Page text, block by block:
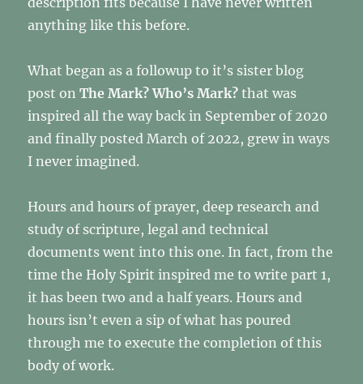
morning.
anything like this before.
What began as a followup to it’s sister blog
post onThe Mark? Who’s Mark? that was
inspired all the way back in September of 2020
and finally posted March of 2022, grew in ways
I never imagined.
Hours and hours of prayer, deep research and
study of scripture, legal and technical
documents went into this one. In fact, from the
time the Holy Spirit inspired me to write part 1,
it has been two and a half years. Hours and
hours isn’t even a sip of what has poured
through me to execute the completion of this
body of work.